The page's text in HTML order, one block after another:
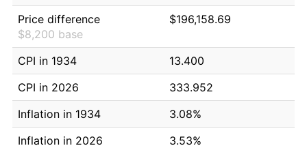
Price difference
$8,200 base
$196,158.69
CPI in 1934
13.400
CPI in 2026
333.952
Inflation in 1934
3.08%
Inflation in 2026
3.53%